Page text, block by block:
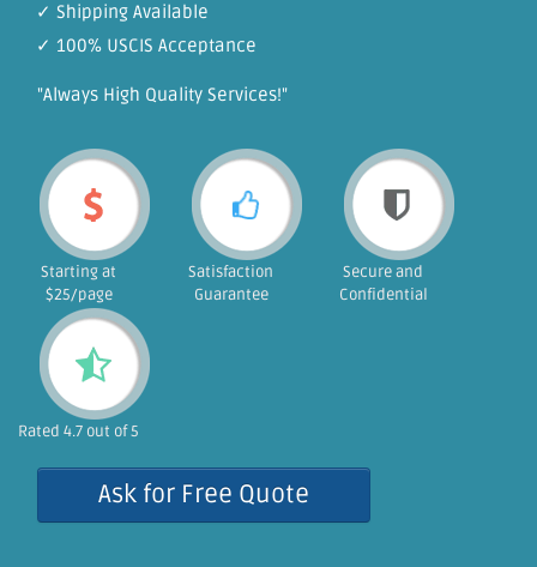
✓ Shipping Available
✓ 100% USCIS Acceptance
"Always High Quality Services!"
Starting at
$25/page
Satisfaction
Guarantee
Secure and
Confidential
Rated 4.7 out of 5
Ask for Free Quote